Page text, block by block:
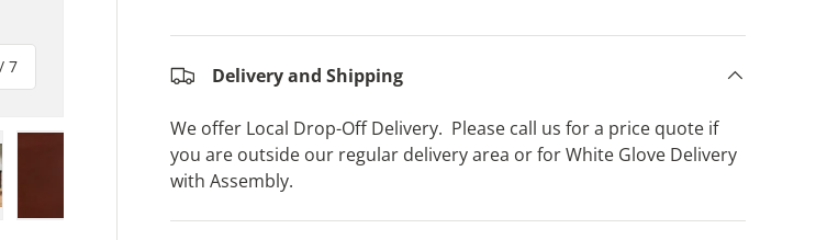
/of
7 Delivery and Shipping
We offer Local Drop-Off Delivery. Please call us for a price quote if
you are outside our regular delivery area or for White Glove Delivery
with Assembly.